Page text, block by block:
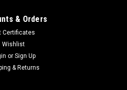
M16 ADVANCING
& Orders
Certificates
Wishlist
or Sign Up
& Returns